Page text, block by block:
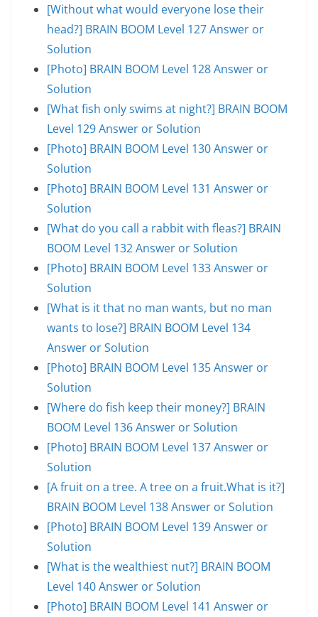
[Without what would everyone lose their
head?] BRAIN BOOM Level 127 Answer or
Solution
[Photo] BRAIN BOOM Level 128 Answer or
Solution
[What fish only swims at night?] BRAIN BOOM
Level 129 Answer or Solution
[Photo] BRAIN BOOM Level 130 Answer or
Solution
[Photo] BRAIN BOOM Level 131 Answer or
Solution
[What do you call a rabbit with fleas?] BRAIN
BOOM Level 132 Answer or Solution
[Photo] BRAIN BOOM Level 133 Answer or
Solution
[What is it that no man wants, but no man
wants to lose?] BRAIN BOOM Level 134
Answer or Solution
[Photo] BRAIN BOOM Level 135 Answer or
Solution
[Where do fish keep their money?] BRAIN
BOOM Level 136 Answer or Solution
[Photo] BRAIN BOOM Level 137 Answer or
Solution
[A fruit on a tree. A tree on a fruit.What is it?]
BRAIN BOOM Level 138 Answer or Solution
[Photo] BRAIN BOOM Level 139 Answer or
Solution
[What is the wealthiest nut?] BRAIN BOOM
Level 140 Answer or Solution
[Photo] BRAIN BOOM Level 141 Answer or